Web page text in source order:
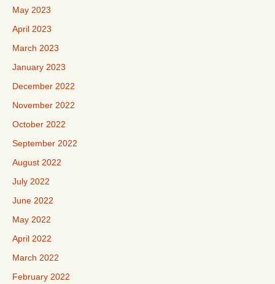
May 2023
April 2023
March 2023
January 2023
December 2022
November 2022
October 2022
September 2022
August 2022
July 2022
June 2022
May 2022
April 2022
March 2022
February 2022